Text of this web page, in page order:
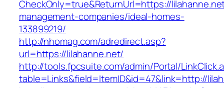
CheckOnly=true&ReturnUrl=https://
management-companies/ideal-homes-
133899219/
http://nhomag.com/adredirect.asp?
url=https://lilahanne.net/
http://tools.fpcsuite.com/admin/Portal/
table=Links&field=ItemID&id=47&link=http://